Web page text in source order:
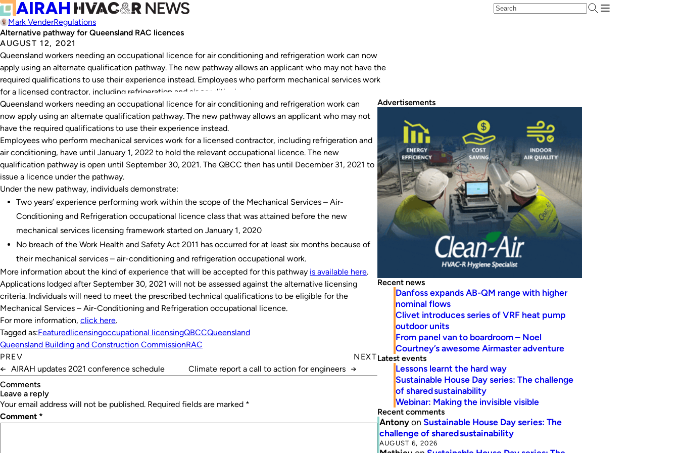
Mark VenderRegulations
Alternative pathway for Queensland RAC licences
AUGUST 12, 2021
Queensland workers needing an occupational licence for air conditioning and refrigeration work can now
apply using an alternate qualification pathway. The new pathway allows an applicant who may not have the
required qualifications to use their experience instead. Employees who perform mechanical services work
for a licensed contractor, including refrigeration and air conditioning, have until…
Queensland workers needing an occupational licence for air conditioning and refrigeration work can
now apply using an alternate qualification pathway. The new pathway allows an applicant who may not
have the required qualifications to use their experience instead.
Employees who perform mechanical services work for a licensed contractor, including refrigeration and
air conditioning, have until January 1, 2022 to hold the relevant occupational licence. The new
qualification pathway is open until September 30, 2021. The QBCC then has until December 31, 2021 to
issue a licence under the pathway.
Under the new pathway, individuals demonstrate:
Two years’ experience performing work within the scope of the Mechanical Services – Air-
Conditioning and Refrigeration occupational licence class that was attained before the new
mechanical services licensing framework started on January 1, 2020
No breach of the Work Health and Safety Act 2011 has occurred for at least six months because of
their mechanical services – air-conditioning and refrigeration occupational work.
More information about the kind of experience that will be accepted for this pathway is available here.
Applications lodged after September 30, 2021 will not be assessed against the alternative licensing
criteria. Individuals will need to meet the prescribed technical qualifications to be eligible for the
Mechanical Services – Air-Conditioning and Refrigeration occupational licence.
For more information, click here.
Tagged as:Featuredlicensingoccupational licensingQBCCQueensland
Queensland Building and Construction CommissionRAC
PREV
← AIRAH updates 2021 conference schedule
NEXT
Climate report a call to action for engineers →
Comments
leave a reply
Your email address will not be published. Required fields are marked *
Comment *
Advertisements
Recent news
Danfoss expands AB-QM range with higher
nominal flows
Clivet introduces series of VRF heat pump
outdoor units
From panel van to boardroom – Noel
Courtney’s awesome Airmaster adventure
Latest events
Lessons learnt the hard way
Sustainable House Day series: The challenge
of shared sustainability
Webinar: Making the invisible visible
Recent comments
Antonyon Sustainable House Day series: The
challenge of shared sustainability
AUGUST 6, 2026